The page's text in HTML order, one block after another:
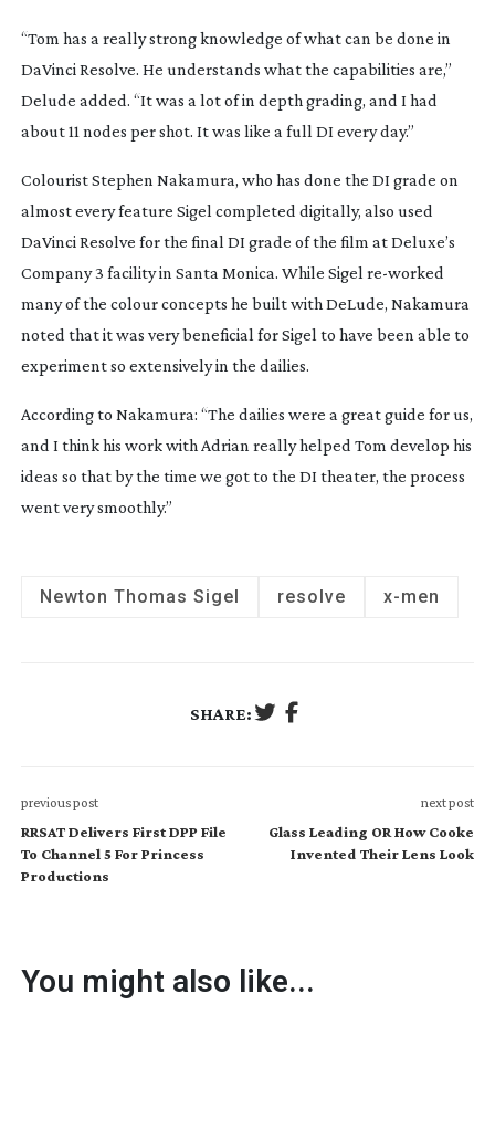
“Tom has a really strong knowledge of what can be done in
DaVinci Resolve. He understands what the capabilities are,”
Delude added. “It was a lot of in depth grading, and I had
about 11 nodes per shot. It was like a full DI every day.”
Colourist Stephen Nakamura, who has done the DI grade on
almost every feature Sigel completed digitally, also used
DaVinci Resolve for the final DI grade of the film at Deluxe’s
Company 3 facility in Santa Monica. While Sigel re-worked
many of the colour concepts he built with DeLude, Nakamura
noted that it was very beneficial for Sigel to have been able to
experiment so extensively in the dailies.
According to Nakamura: “The dailies were a great guide for us,
and I think his work with Adrian really helped Tom develop his
ideas so that by the time we got to the DI theater, the process
went very smoothly.”
Newton Thomas Sigel resolve x-men
SHARE:
previous post
RRSAT Delivers First DPP File
To Channel 5 For Princess
Productions
next post
Glass Leading OR How Cooke
Invented Their Lens Look
You might also like...